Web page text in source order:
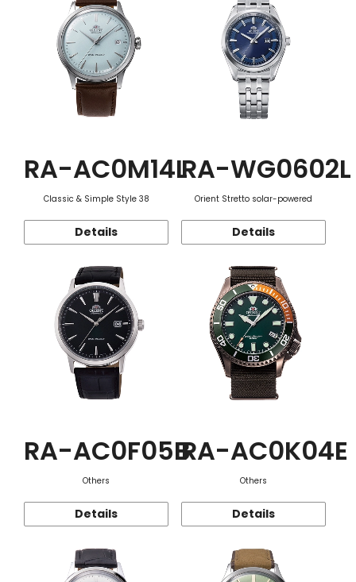
RA-AC0M14L
Classic & Simple Style 38
Details
RA-WG0602L
Orient Stretto solar-powered
Details
RA-AC0F05B
Others
Details
RA-AC0K04E
Others
Details